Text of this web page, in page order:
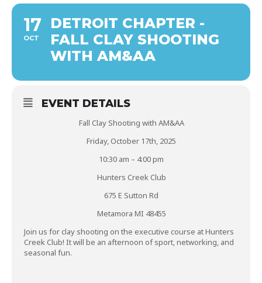
17
OCT
DETROIT CHAPTER -
FALL CLAY SHOOTING
WITH AM&AA
EVENT DETAILS
Fall Clay Shooting with AM&AA
Friday, October 17th, 2025
10:30 am – 4:00 pm
Hunters Creek Club
675 E Sutton Rd
Metamora MI 48455
Join us for clay shooting on the executive course at Hunters
Creek Club! It will be an afternoon of sport, networking, and
seasonal fun.